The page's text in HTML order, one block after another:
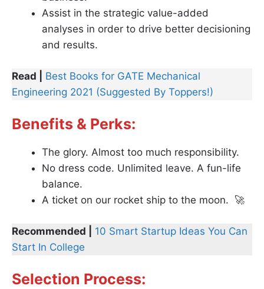
Assist in the strategic value-added
analyses in order to drive better decisioning
and results.
Read |
Best Books for GATE Mechanical
Engineering 2021 (Suggested By Toppers!)
Benefits & Perks:
The glory. Almost too much responsibility.
No dress code. Unlimited leave. A fun-life
balance.
A ticket on our rocket ship to the moon. 🚀
Recommended |
10 Smart Startup Ideas You Can
Start In College
Selection Process: